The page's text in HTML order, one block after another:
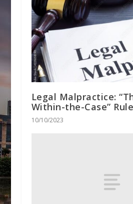
Legal Malpractice:
Within-the-Case” Rule
10/10/2023